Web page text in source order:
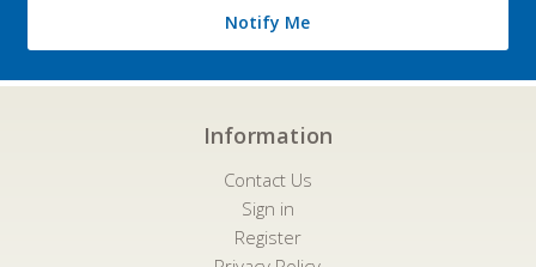
Notify Me
Information
Contact Us
Sign in
Register